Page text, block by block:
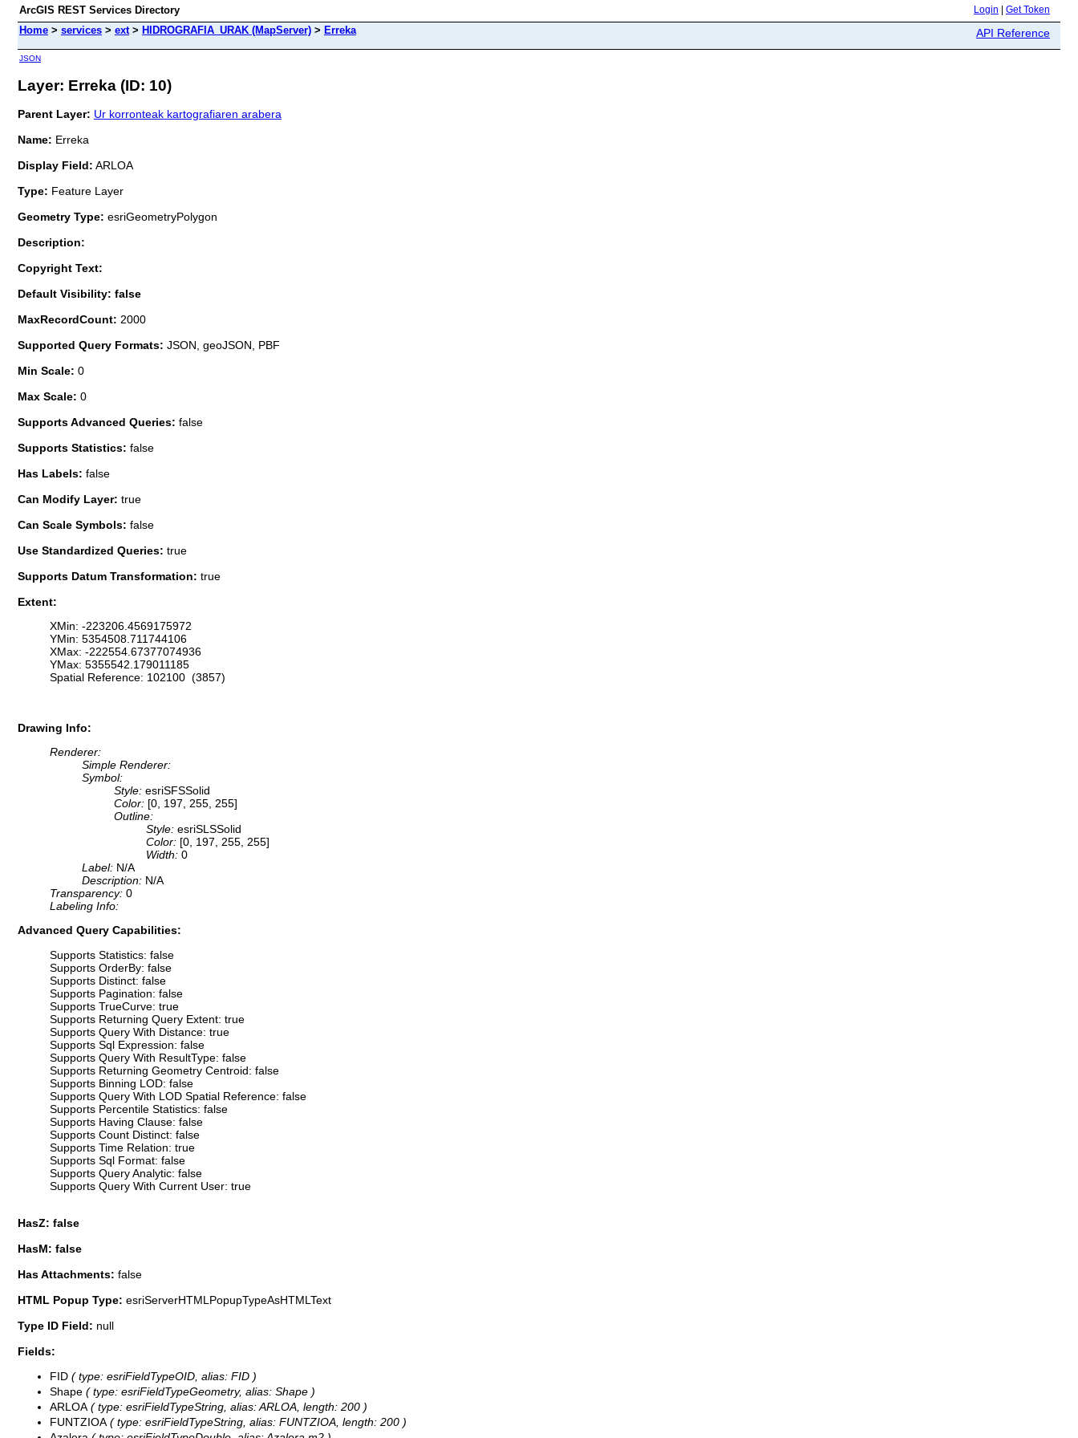
ArcGIS REST Services Directory Login Get Token
Home > services > ext> HIDROGRAFIA_URAK (MapServer) > Erreka API Reference
JSON
Layer: Erreka (ID: 10)
Parent Layer: Ur korronteak kartografiaren arabera
Name: Erreka
Display Field: ARLOA
Type: Feature Layer
Geometry Type: esriGeometryPolygon
Description:
Copyright Text:
Default Visibility: false
MaxRecordCount: 2000
Supported Query Formats: JSON, geoJSON, PBF
Min Scale: 0
Max Scale: 0
Supports Advanced Queries: false
Supports Statistics: false
Has Labels: false
Can Modify Layer: true
Can Scale Symbols: false
Use Standardized Queries: true
Supports Datum Transformation: true
Extent:
XMin: -223206.4569175972
YMin: 5354508.711744106
XMax: -222554.67377074936
YMax: 5355542.179011185
Spatial Reference: 102100 (3857)
Drawing Info:
Renderer:
Simple Renderer:
Symbol:
Style: esriSFSSolid
Color: [0, 197, 255, 255]
Outline:
Style: esriSLSSolid
Color: [0, 197, 255, 255]
Width: 0
Label: N/A
Description: N/A
Transparency: 0
Labeling Info:
Advanced Query Capabilities:
Supports Statistics: false
Supports OrderBy: false
Supports Distinct: false
Supports Pagination: false
Supports TrueCurve: true
Supports Returning Query Extent: true
Supports Query With Distance: true
Supports Sql Expression: false
Supports Query With ResultType: false
Supports Returning Geometry Centroid: false
Supports Binning LOD: false
Supports Query With LOD Spatial Reference: false
Supports Percentile Statistics: false
Supports Having Clause: false
Supports Count Distinct: false
Supports Time Relation: true
Supports Sql Format: false
Supports Query Analytic: false
Supports Query With Current User: true
HasZ: false
HasM: false
Has Attachments: false
HTML Popup Type: esriServerHTMLPopupTypeAsHTMLText
Type ID Field: null
Fields:
FID ( type: esriFieldTypeOID, alias: FID )
Shape ( type: esriFieldTypeGeometry, alias: Shape )
ARLOA ( type: esriFieldTypeString, alias: ARLOA, length: 200 )
FUNTZIOA ( type: esriFieldTypeString, alias: FUNTZIOA, length: 200 )